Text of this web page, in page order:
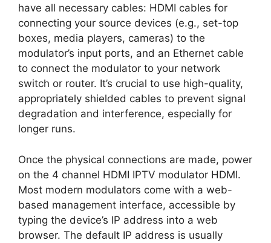
have all necessary cables: HDMI cables for
connecting your source devices (e.g., set-top
boxes, media players, cameras) to the
modulator’s input ports, and an Ethernet cable
to connect the modulator to your network
switch or router. It’s crucial to use high-quality,
appropriately shielded cables to prevent signal
degradation and interference, especially for
longer runs.
Once the physical connections are made, power
on the 4 channel HDMI IPTV modulator HDMI.
Most modern modulators come with a web-
based management interface, accessible by
typing the device’s IP address into a web
browser. The default IP address is usually